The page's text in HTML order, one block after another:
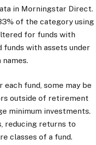
in Morningstar Direct.
of the category using
for funds with
funds with assets under
fund, some may be
outside of retirement
minimum investments.
reducing returns to
classes of a fund.